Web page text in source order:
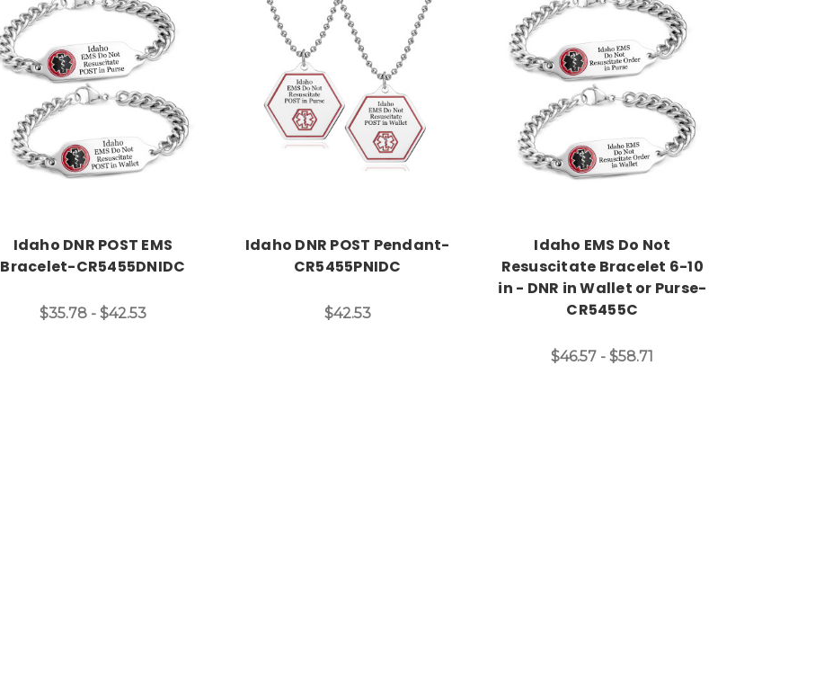
Choose Options
Idaho DNR POST EMS
Bracelet-CR5455DNIDC
$35.78 - $42.53
Choose Options
Idaho DNR POST Pendant-
CR5455PNIDC
$42.53
Choose Options
Idaho EMS Do Not
Resuscitate Bracelet 6-10
in - DNR in Wallet or Purse-
CR5455C
$46.57 - $58.71